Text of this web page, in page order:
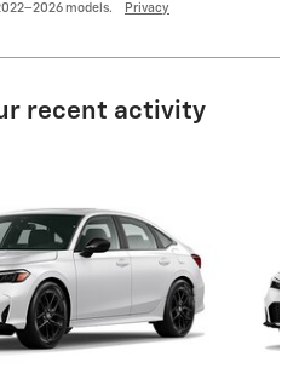
models. Privacy
recent activity